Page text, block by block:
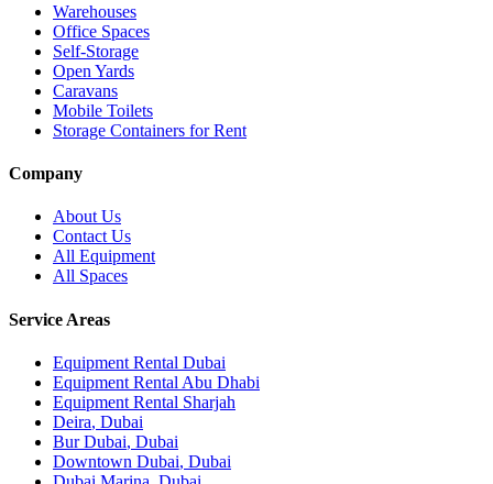
Warehouses
Office Spaces
Self-Storage
Open Yards
Caravans
Mobile Toilets
Storage Containers for Rent
Company
About Us
Contact Us
All Equipment
All Spaces
Service Areas
Equipment Rental Dubai
Equipment Rental Abu Dhabi
Equipment Rental Sharjah
Deira, Dubai
Bur Dubai, Dubai
Downtown Dubai, Dubai